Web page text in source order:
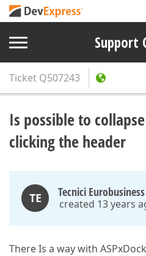
Support
Ticket Q507243
Is possible to
clicking the header
TE Tecnici Eurobusiness
created 13 years
There Is a way with